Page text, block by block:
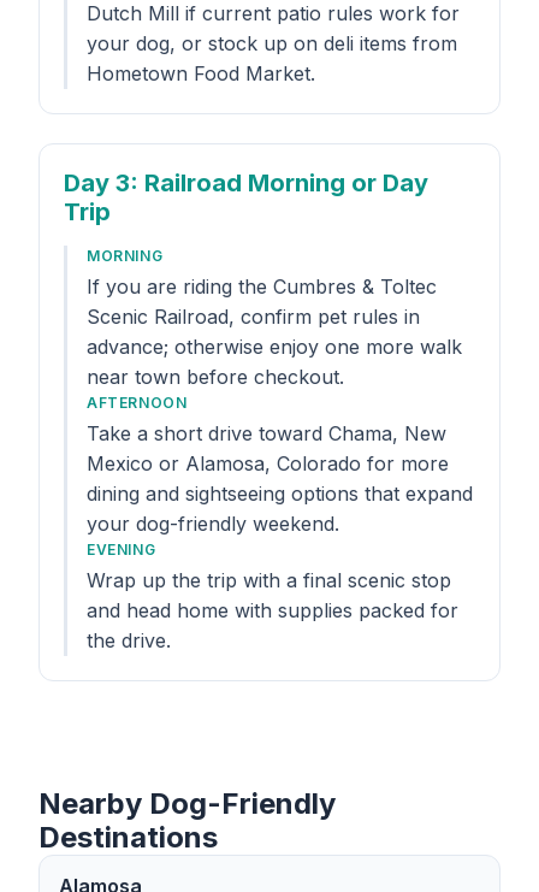
Dutch Mill if current patio rules work for
your dog, or stock up on deli items from
Hometown Food Market.
Day 3: Railroad Morning or Day
Trip
MORNING
If you are riding the Cumbres & Toltec
Scenic Railroad, confirm pet rules in
advance; otherwise enjoy one more walk
near town before checkout.
AFTERNOON
Take a short drive toward Chama, New
Mexico or Alamosa, Colorado for more
dining and sightseeing options that expand
your dog-friendly weekend.
EVENING
Wrap up the trip with a final scenic stop
and head home with supplies packed for
the drive.
Nearby Dog-Friendly
Destinations
Alamosa